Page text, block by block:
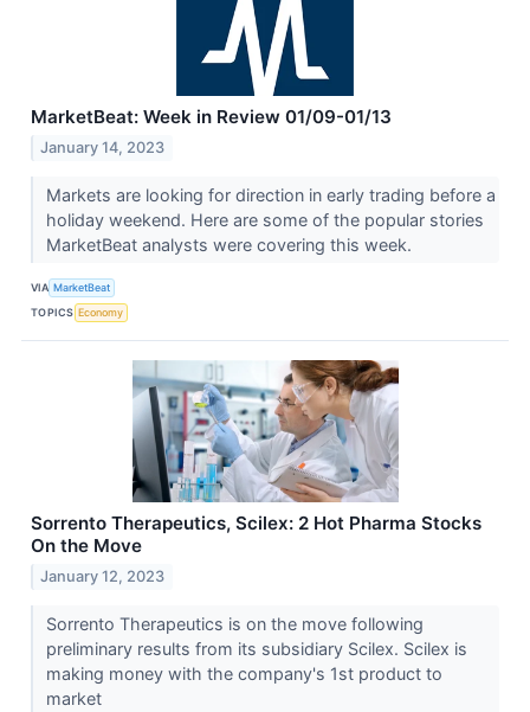
MarketBeat: Week in Review 01/09-01/13
January 14, 2023
Markets are looking for direction in early trading before a
holiday weekend. Here are some of the popular stories
MarketBeat analysts were covering this week.
VIA MarketBeat
TOPICS Economy
Sorrento Therapeutics, Scilex: 2 Hot Pharma Stocks
On the Move
January 12, 2023
Sorrento Therapeutics is on the move following
preliminary results from its subsidiary Scilex. Scilex is
making money with the company's 1st product to
market